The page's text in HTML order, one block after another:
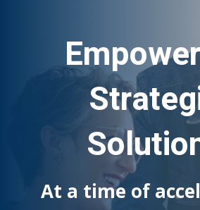
At a time of